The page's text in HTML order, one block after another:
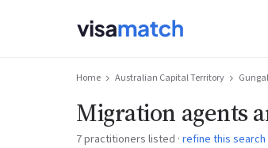
Home Australian Capital Territory
Migration agents
7 practitioners listed · refine this search